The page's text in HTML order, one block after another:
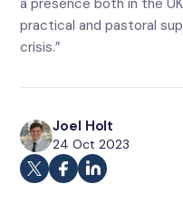
a presence both in the
practical and pastoral
crisis.”
Joel Holt
24 Oct 2023